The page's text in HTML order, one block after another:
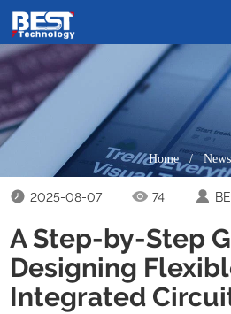
Home/
2025-08-07 74
A Step-by-Step
Designing
Integrated